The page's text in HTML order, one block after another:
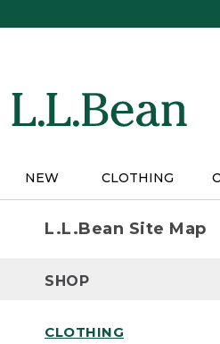
NEW CLOTHING
L.L.Bean Site Map
SHOP
CLOTHING